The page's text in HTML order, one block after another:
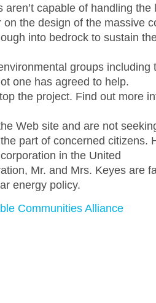
capable of handling the
the design of the massive
into bedrock to sustain
groups including
one has agreed to help.
the project. Find out more
Web site and are not
part of concerned citizens.
in the United
Mr. and Mrs. Keyes are
energy policy.
Communities Alliance